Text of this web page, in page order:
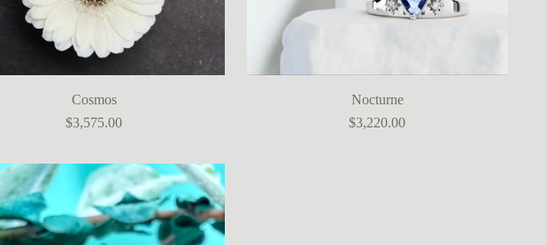
Cosmos
$3,575.00
Nocturne
$3,220.00